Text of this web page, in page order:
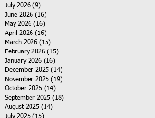
July 2026 (9)
June 2026 (16)
May 2026 (16)
April 2026 (16)
March 2026 (15)
February 2026 (15)
January 2026 (16)
December 2025 (14)
November 2025 (19)
October 2025 (14)
September 2025 (18)
August 2025 (14)
July 2025 (15)